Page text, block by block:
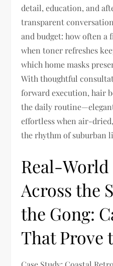
detail, education, and
transparent
and budget: how often a
when toner refreshes
which home masks
With thoughtful
forward execution, hair
the daily
effortless when air-
the rhythm of suburban
Real-World
Across the
the Gong:
That Prove